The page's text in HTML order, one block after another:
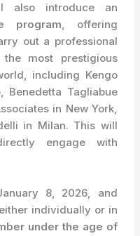
also introduce an
program, offering
out a professional
most prestigious
including Kengo
Benedetta Tagliabue
in New York,
in Milan. This will
engage with
8, 2026, and
individually or in
under the age of